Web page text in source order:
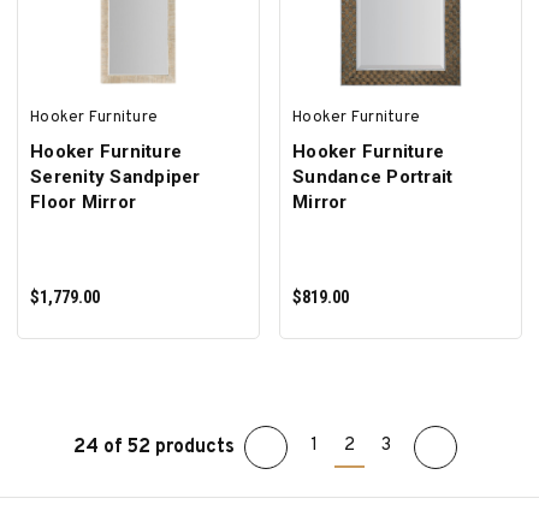
Hooker Furniture
Hooker Furniture
Serenity Sandpiper
Floor Mirror
$1,779.00
Hooker Furniture
Hooker Furniture
Sundance Portrait
Mirror
$819.00
ADD TO CART
24 of 52 products 1 2 3